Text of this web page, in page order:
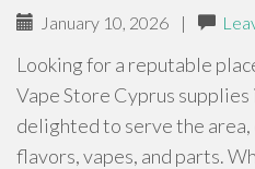
January 10, 2026 |
Looking for a reputable
Vape Store Cyprus supplies
delighted to serve the
flavors, vapes, and parts.